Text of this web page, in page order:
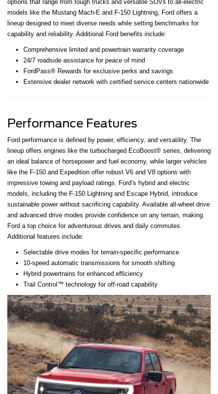
options that range from tough trucks and versatile SUVs to all-electric
models like the Mustang Mach-E and F-150 Lightning, Ford offers a
lineup designed to meet diverse needs while setting benchmarks for
capability and reliability. Additional Ford benefits include:
Comprehensive limited and powertrain warranty coverage
24/7 roadside assistance for peace of mind
FordPass® Rewards for exclusive perks and savings
Extensive dealer network with certified service centers nationwide
Performance Features
Ford performance is defined by power, efficiency, and versatility. The
lineup offers engines like the turbocharged EcoBoost® series, delivering
an ideal balance of horsepower and fuel economy, while larger vehicles
like the F-150 and Expedition offer robust V6 and V8 options with
impressive towing and payload ratings. Ford’s hybrid and electric
models, including the F-150 Lightning and Escape Hybrid, introduce
sustainable power without sacrificing capability. Available all-wheel drive
and advanced drive modes provide confidence on any terrain, making
Ford a top choice for adventurous drives and daily commutes.
Additional features include:
Selectable drive modes for terrain-specific performance
10-speed automatic transmissions for smooth shifting
Hybrid powertrains for enhanced efficiency
Trail Control™ technology for off-road capability